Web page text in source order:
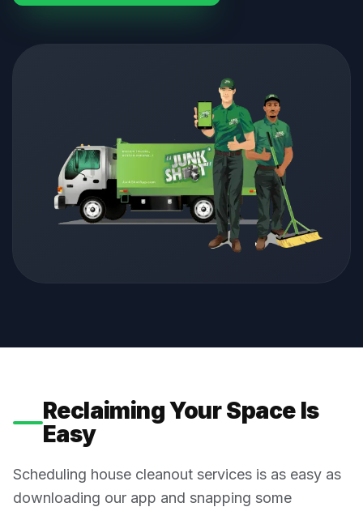
Reclaiming Your Space Is
Easy
Scheduling house cleanout services is as easy as
downloading our app and snapping some